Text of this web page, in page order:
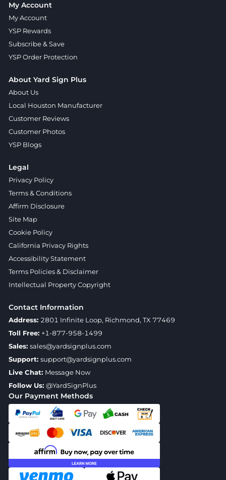
Our Payment Methods
My Account
My Account
YSP Rewards
Subscribe & Save
YSP Order Protection
About Yard Sign Plus
About Us
Local Houston Manufacturer
Customer Reviews
Customer Photos
YSP Blogs
Legal
Privacy Policy
Terms & Conditions
Affirm Disclosure
Site Map
Cookie Policy
California Privacy Rights
Accessibility Statement
Terms Policies & Disclaimer
Intellectual Property Copyright
Contact Information
Address: 2801 Infinite Loop, Richmond, TX 77469
Toll Free: +1-877-958-1499
Sales: sales@yardsignplus.com
Support: support@yardsignplus.com
Live Chat: Message Now
Follow Us: @YardSignPlus